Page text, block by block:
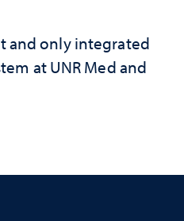
and only integrated
at UNR Med and